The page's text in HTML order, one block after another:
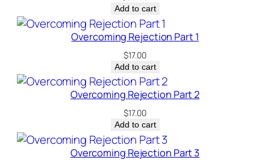
Add to cart
Overcoming Rejection Part 1
$17.00
Add to cart
Overcoming Rejection Part 2
$17.00
Add to cart
Overcoming Rejection Part 3